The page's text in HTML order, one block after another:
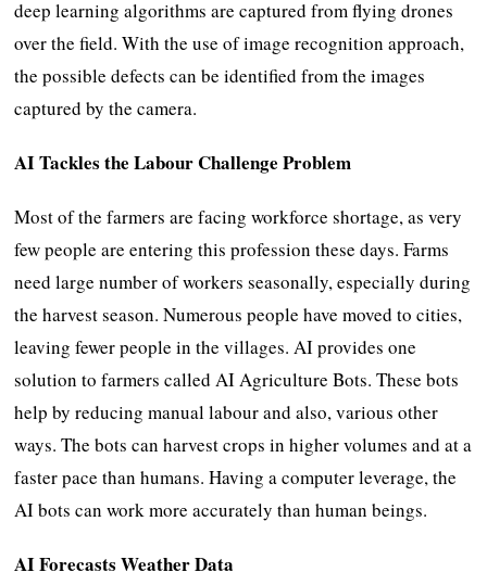
deep learning algorithms are captured from flying drones
over the field. With the use of image recognition approach,
the possible defects can be identified from the images
captured by the camera.
AI Tackles the Labour Challenge Problem
Most of the farmers are facing workforce shortage, as very
few people are entering this profession these days. Farms
need large number of workers seasonally, especially during
the harvest season. Numerous people have moved to cities,
leaving fewer people in the villages. AI provides one
solution to farmers called AI Agriculture Bots. These bots
help by reducing manual labour and also, various other
ways. The bots can harvest crops in higher volumes and at a
faster pace than humans. Having a computer leverage, the
AI bots can work more accurately than human beings.
AI Forecasts Weather Data